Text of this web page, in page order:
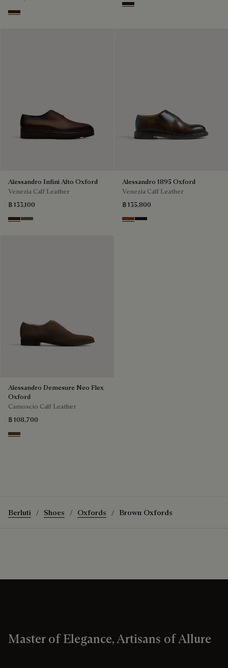
Marrone Intenso
Brown
Alessandro Infini Alto Oxford
Venezia Calf Leather
฿ 133,100
Marrone Intenso
Selva Oscura
Alessandro 1895 Oxford
Venezia Calf Leather
฿ 135,800
Charcoal Brown
Charcoal Gray
Alessandro Demesure Neo Flex
Oxford
Camoscio Calf Leather
฿ 108,700
Pepper
Berluti Shoes Oxfords Brown Oxfords
Master of Elegance, Artisans of Allure